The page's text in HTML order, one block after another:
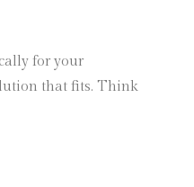
for your
that fits. Think